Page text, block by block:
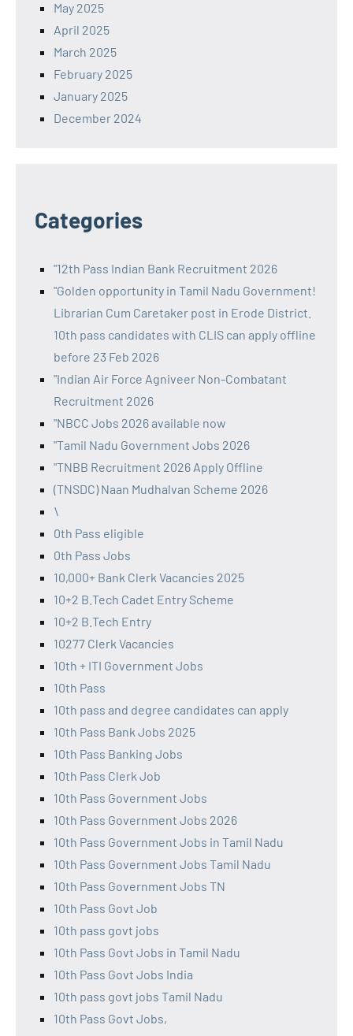
May 2025
April 2025
March 2025
February 2025
January 2025
December 2024
Categories
"12th Pass Indian Bank Recruitment 2026
"Golden opportunity in Tamil Nadu Government!
Librarian Cum Caretaker post in Erode District.
10th pass candidates with CLIS can apply offline
before 23 Feb 2026
"Indian Air Force Agniveer Non-Combatant
Recruitment 2026
"NBCC Jobs 2026 available now
"Tamil Nadu Government Jobs 2026
"TNBB Recruitment 2026 Apply Offline
(TNSDC) Naan Mudhalvan Scheme 2026
\
0th Pass eligible
0th Pass Jobs
10,000+ Bank Clerk Vacancies 2025
10+2 B.Tech Cadet Entry Scheme
10+2 B.Tech Entry
10277 Clerk Vacancies
10th + ITI Government Jobs
10th Pass
10th pass and degree candidates can apply
10th Pass Bank Jobs 2025
10th Pass Banking Jobs
10th Pass Clerk Job
10th Pass Government Jobs
10th Pass Government Jobs 2026
10th Pass Government Jobs in Tamil Nadu
10th Pass Government Jobs Tamil Nadu
10th Pass Government Jobs TN
10th Pass Govt Job
10th pass govt jobs
10th Pass Govt Jobs in Tamil Nadu
10th Pass Govt Jobs India
10th pass govt jobs Tamil Nadu
10th Pass Govt Jobs,